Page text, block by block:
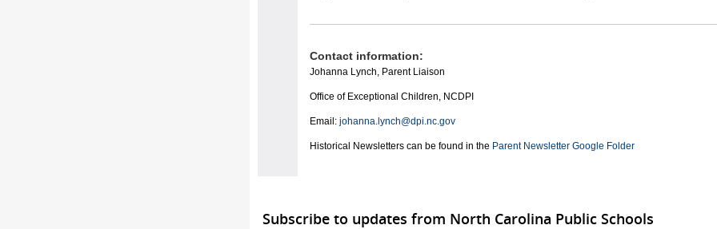
Contact information:
Johanna Lynch, Parent Liaison
Office of Exceptional Children, NCDPI
Email: johanna.lynch@dpi.nc.gov
Historical Newsletters can be found in the Parent Newsletter Google Folder
Subscribe to updates from North Carolina Public Schools